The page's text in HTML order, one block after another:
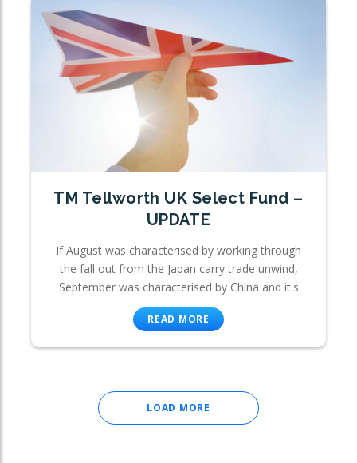
TM Tellworth UK Select Fund –
UPDATE
If August was characterised by working through
the fall out from the Japan carry trade unwind,
September was characterised by China and it's
READ MORE
LOAD MORE